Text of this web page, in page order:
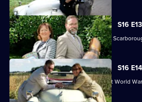
S16 E13
Paul Laidlaw and Margie Cooper scour
S16 E14
Paul Laidlaw uncovers an unusual First World